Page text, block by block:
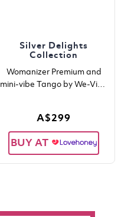
Silver Delights
Collection
Womanizer Premium and
mini-vibe Tango by We-Vibe
A$299
BUY AT